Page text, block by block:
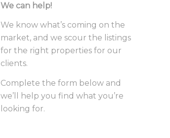
We can help!
We know what’s coming on the
market, and we scour the listings
for the right properties for our
clients.
Complete the form below and
we’ll help you find what you’re
looking for.